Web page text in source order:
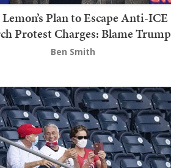
Plan to Escape Anti-ICE
Protest Charges: Blame Trump
Ben Smith